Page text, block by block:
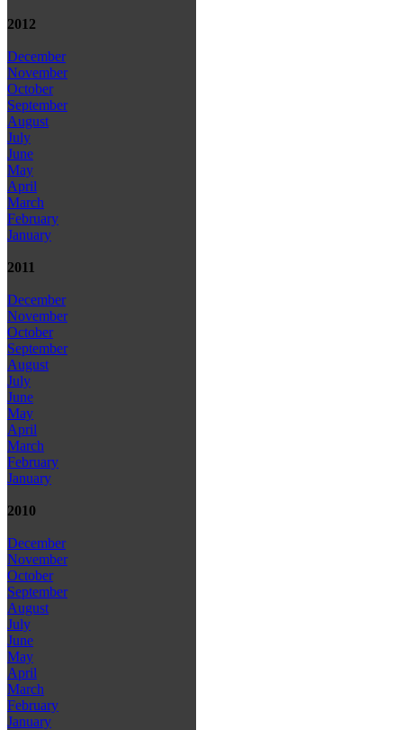
2012
December
November
October
September
August
July
June
May
April
March
February
January
2011
December
November
October
September
August
July
June
May
April
March
February
January
2010
December
November
October
September
August
July
June
May
April
March
February
January